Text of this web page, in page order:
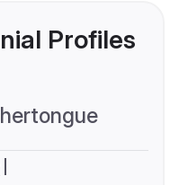
Profiles